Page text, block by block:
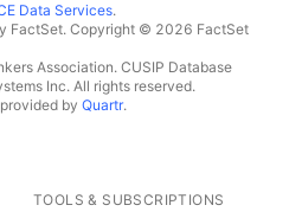
Data Services.
FactSet. Copyright © 2026 FactSet
Association. CUSIP Database
Inc. All rights reserved.
by Quartr.
TOOLS & SUBSCRIPTIONS